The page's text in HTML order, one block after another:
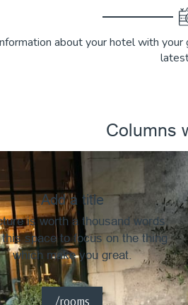
about your hotel with
Columns
Add a title
is worth a thousand words.
space to focus on the thing
which make you great.
/rooms